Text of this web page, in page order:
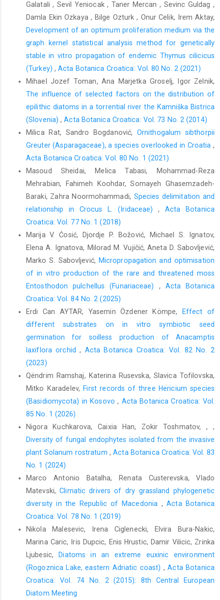
Galatali , Sevil Yeniocak , Taner Mercan , Sevinc Guldag ,
Damla Ekin Ozkaya , Bilge Ozturk , Onur Celik, Irem Aktay,
Development of an optimum proliferation medium via the
graph kernel statistical analysis method for genetically
stable in vitro propagation of endemic Thymus cilicicus
(Turkey) ,Acta Botanica Croatica: Vol. 80 No. 2 (2021)
Mihael Jozef Toman, Ana Marjetka Groselj, Igor Zelnik,
The influence of selected factors on the distribution of
epilithic diatoms in a torrential river the Kamniška Bistrica
(Slovenia),Acta Botanica Croatica: Vol. 73 No. 2 (2014)
Milica Rat, Sandro Bogdanović, Ornithogalum sibthorpii
Greuter (Asparagaceae), a species overlooked in Croatia ,
Acta Botanica Croatica: Vol. 80 No. 1 (2021)
Masoud Sheidai, Melica Tabasi, Mohammad-Reza
Mehrabian, Fahimeh Koohdar, Somayeh Ghasemzadeh-
Baraki, Zahra Noormohammadi, Species delimitation and
relationship in Crocus L. (Iridaceae),Acta Botanica
Croatica: Vol. 77 No. 1 (2018)
Marija V. Ćosić, Djordje P. Božović, Michael S. Ignatov,
Elena A. Ignatova, Milorad M. Vujičić, Aneta D. Sabovljević,
Marko S. Sabovljević, Micropropagation and optimisation
of in vitro production of the rare and threatened moss
Entosthodon pulchellus (Funariaceae) , Acta Botanica
Croatica: Vol. 84 No. 2 (2025)
Erdi Can AYTAR, Yasemin Özdener Kömpe,
Effect of
different substrates on in vitro symbiotic seed
germination for soilless production of Anacamptis
laxiflora orchid, Acta Botanica Croatica: Vol. 82 No. 2
(2023)
Qëndrim Ramshaj, Katerina Rusevska, Slavica Tofilovska,
Mitko Karadelev, First records of three Hericium species
(Basidiomycota) in Kosovo, Acta Botanica Croatica: Vol.
85 No. 1 (2026)
Nigora Kuchkarova, Caixia Han, Zokir Toshmatov, , ,
Diversity of fungal endophytes isolated from the invasive
plant Solanum rostratum ,Acta Botanica Croatica: Vol. 83
No. 1 (2024)
Marco Antonio Batalha, Renata Custerevska, Vlado
Matevski,Climatic drivers of dry grassland phylogenetic
diversity in the Republic of Macedonia ,Acta Botanica
Croatica: Vol. 78 No. 1 (2019)
Nikola Malesevic, Irena Ciglenecki, Elvira Bura-Nakic,
Marina Caric, Iris Dupcic, Enis Hrustic, Damir Vilicic, Zrinka
Ljubesic,
Diatoms in an extreme euxinic environment
(Rogoznica Lake, eastern Adriatic coast) ,Acta Botanica
Croatica: Vol. 74 No. 2 (2015): 8th Central European
Diatom Meeting